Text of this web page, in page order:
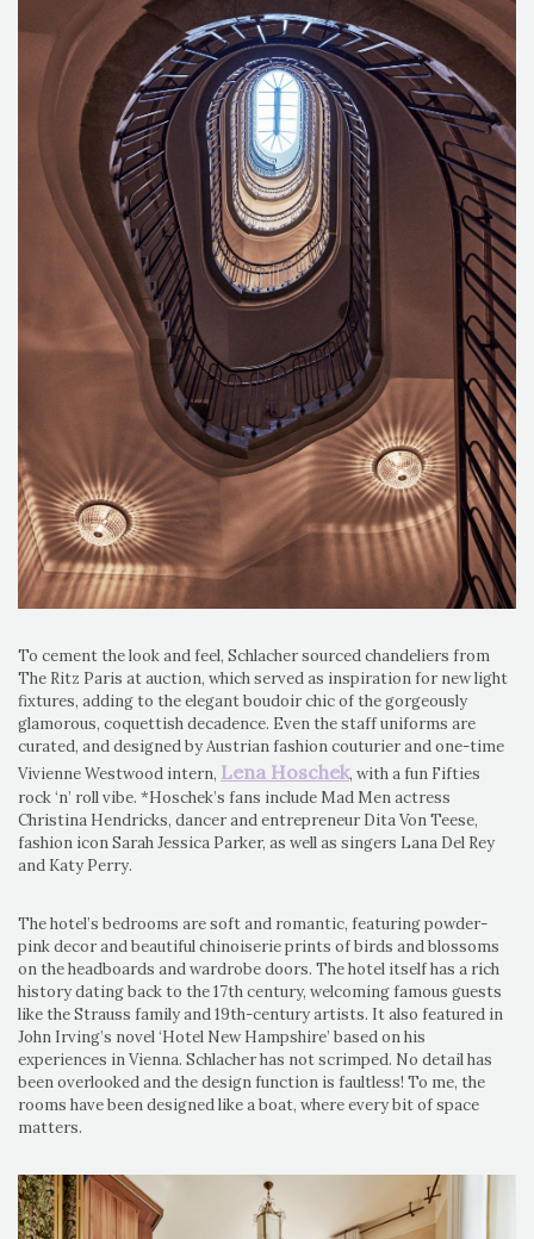
To cement the look and feel, Schlacher sourced chandeliers from
The Ritz Paris at auction, which served as inspiration for new light
fixtures, adding to the elegant boudoir chic of the gorgeously
glamorous, coquettish decadence. Even the staff uniforms are
curated, and designed by Austrian fashion couturier and one-time
Vivienne Westwood intern, Lena Hoschek, with a fun Fifties
rock ‘n’ roll vibe. *Hoschek’s fans include Mad Men actress
Christina Hendricks, dancer and entrepreneur Dita Von Teese,
fashion icon Sarah Jessica Parker, as well as singers Lana Del Rey
and Katy Perry.
The hotel’s bedrooms are soft and romantic, featuring powder-
pink decor and beautiful chinoiserie prints of birds and blossoms
on the headboards and wardrobe doors. The hotel itself has a rich
history dating back to the 17th century, welcoming famous guests
like the Strauss family and 19th-century artists. It also featured in
John Irving’s novel ‘Hotel New Hampshire’ based on his
experiences in Vienna. Schlacher has not scrimped. No detail has
been overlooked and the design function is faultless! To me, the
rooms have been designed like a boat, where every bit of space
matters.